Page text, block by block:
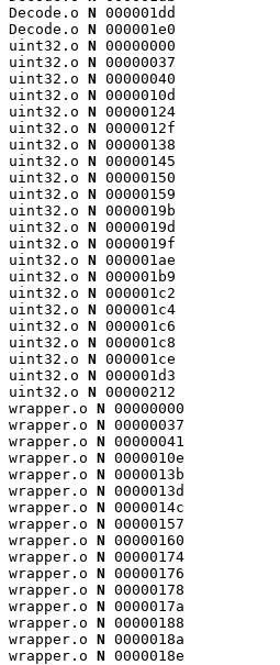
Decode.o N 000001dd
Decode.o N 000001e0
uint32.o N 00000000
uint32.o N 00000037
uint32.o N 00000040
uint32.o N 0000010d
uint32.o N 00000124
uint32.o N 0000012f
uint32.o N 00000138
uint32.o N 00000145
uint32.o N 00000150
uint32.o N 00000159
uint32.o N 0000019b
uint32.o N 0000019d
uint32.o N 0000019f
uint32.o N 000001ae
uint32.o N 000001b9
uint32.o N 000001c2
uint32.o N 000001c4
uint32.o N 000001c6
uint32.o N 000001c8
uint32.o N 000001ce
uint32.o N 000001d3
uint32.o N 00000212
wrapper.o N 00000000
wrapper.o N 00000037
wrapper.o N 00000041
wrapper.o N 0000010e
wrapper.o N 0000013b
wrapper.o N 0000013d
wrapper.o N 0000014c
wrapper.o N 00000157
wrapper.o N 00000160
wrapper.o N 00000174
wrapper.o N 00000176
wrapper.o N 00000178
wrapper.o N 0000017a
wrapper.o N 00000188
wrapper.o N 0000018a
wrapper.o N 0000018e